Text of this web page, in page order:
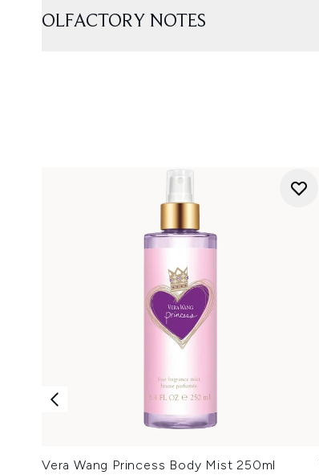
OLFACTORY NOTES
Vera Wang Princess Body Mist 250ml